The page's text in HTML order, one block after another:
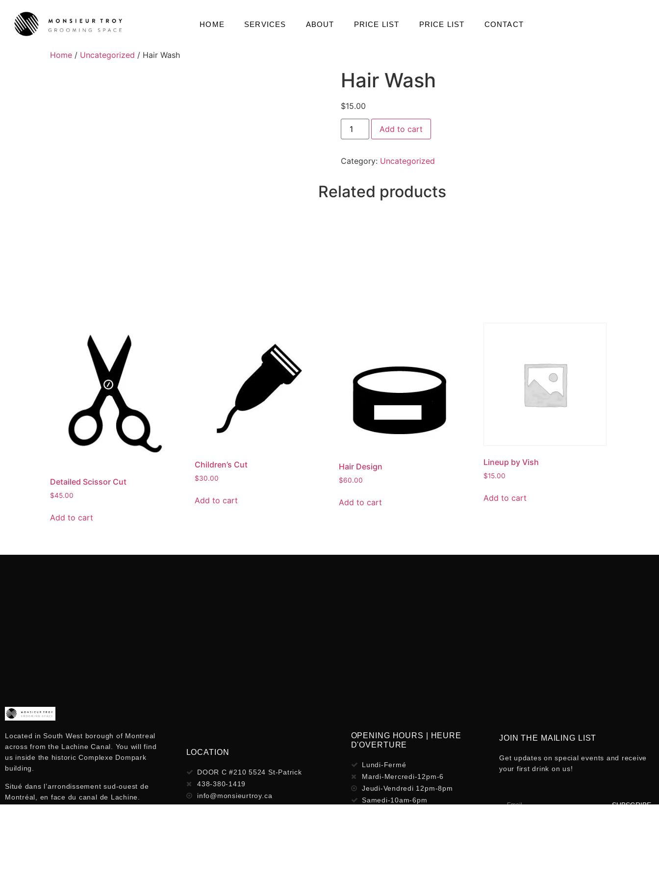
HOME SERVICES ABOUT PRICE LIST PRICE LIST CONTACT
Home / Uncategorized / Hair Wash
Hair Wash
$15.00
Add to cart
Category: Uncategorized
Related products
Detailed Scissor Cut
$45.00
Add to cart
Children’s Cut
$30.00
Add to cart
Hair Design
$60.00
Add to cart
Lineup by Vish
$15.00
Add to cart
Located in South West borough of Montreal
across from the Lachine Canal. You will find
us inside the historic Complexe Dompark
building.
Situé dans l’arrondissement sud-ouest de
Montréal, en face du canal de Lachine.
LOCATION
DOOR C #210 5524 St-Patrick
438-380-1419
info@monsieurtroy.ca
OPENING HOURS | HEURE
D'OVERTURE
Lundi-Fermé
Mardi-Mercredi-12pm-6
Jeudi-Vendredi 12pm-8pm
Samedi-10am-6pm
JOIN THE MAILING LIST
Get updates on special events and receive
your first drink on us!
SUBSCRIBE